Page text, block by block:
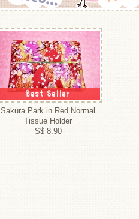
Sakura Park in Red Normal
Tissue Holder
S$ 8.90
Best Seller